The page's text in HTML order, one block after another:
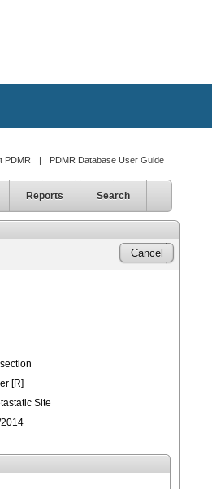
PDMR | PDMR Database User Guide
Reports Search
Cancel
[R]
Site